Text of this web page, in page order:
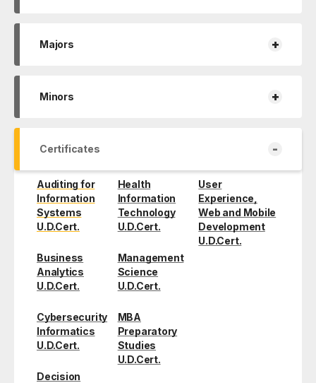
Majors +
Minors +
Certificates -
Auditing for
Information
Systems
U.D.Cert.
Business
Analytics
U.D.Cert.
Cybersecurity
Informatics
U.D.Cert.
Decision
Health
Information
Technology
U.D.Cert.
Management
Science
U.D.Cert.
MBA
Preparatory
Studies
U.D.Cert.
User
Experience,
Web and Mobile
Development
U.D.Cert.